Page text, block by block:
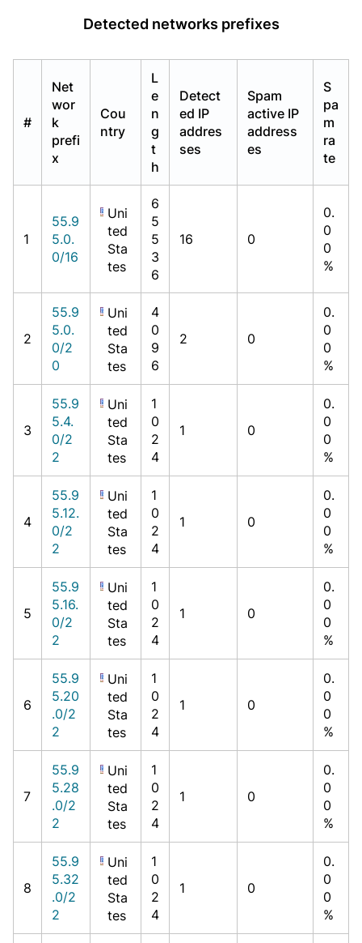
Detected networks prefixes
#
Net
wor
k
prefi
x
Cou
ntry
L
e
n
g
t
h
Detect
ed IP
addres
ses
Spam
active IP
address
es
S
pa
m
ra
te
1
55.9
5.0.
0/16
Uni
ted
Sta
tes
6
5
5
3
6
16 0
0.
0
0
%
2
55.9
5.0.
0/2
0
Uni
ted
Sta
tes
4
0
9
6
2 0
0.
0
0
%
3
55.9
5.4.
0/2
2
Uni
ted
Sta
tes
1
0
2
4
1 0
0.
0
0
%
4
55.9
5.12.
0/2
2
Uni
ted
Sta
tes
1
0
2
4
1 0
0.
0
0
%
5
55.9
5.16.
0/2
2
Uni
ted
Sta
tes
1
0
2
4
1 0
0.
0
0
%
6
55.9
5.20
.0/2
2
Uni
ted
Sta
tes
1
0
2
4
1 0
0.
0
0
%
7
55.9
5.28
.0/2
2
Uni
ted
Sta
tes
1
0
2
4
1 0
0.
0
0
%
8
55.9
5.32
.0/2
2
Uni
ted
Sta
tes
1
0
2
4
1 0
0.
0
0
%